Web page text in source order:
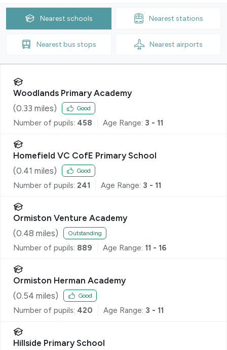
Nearest schools Nearest stations
Nearest bus stops Nearest airports
Woodlands Primary Academy
(0.33 miles) Good
Number of pupils: 458 Age Range: 3 - 11
Homefield VC CofE Primary School
(0.41 miles) Good
Number of pupils: 241 Age Range: 3 - 11
Ormiston Venture Academy
(0.48 miles) Outstanding
Number of pupils: 889 Age Range: 11 - 16
Ormiston Herman Academy
(0.54 miles) Good
Number of pupils: 420 Age Range: 3 - 11
Hillside Primary School